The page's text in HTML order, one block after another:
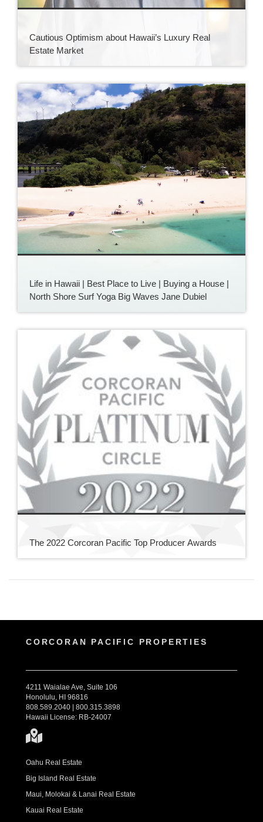
Cautious Optimism about Hawaii’s Luxury Real
Estate Market
Life in Hawaii | Best Place to Live | Buying a House |
North Shore Surf Yoga Big Waves Jane Dubiel
The 2022 Corcoran Pacific Top Producer Awards
CORCORAN PACIFIC PROPERTIES
4211 Waialae Ave, Suite 106
Honolulu, HI 96816
808.589.2040 | 800.315.3898
Hawaii License: RB-24007
Oahu Real Estate
Big Island Real Estate
Maui, Molokai & Lanai Real Estate
Kauai Real Estate